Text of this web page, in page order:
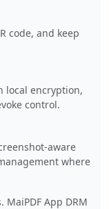
code, and keep
local encryption,
control.
aware
where
App DRM